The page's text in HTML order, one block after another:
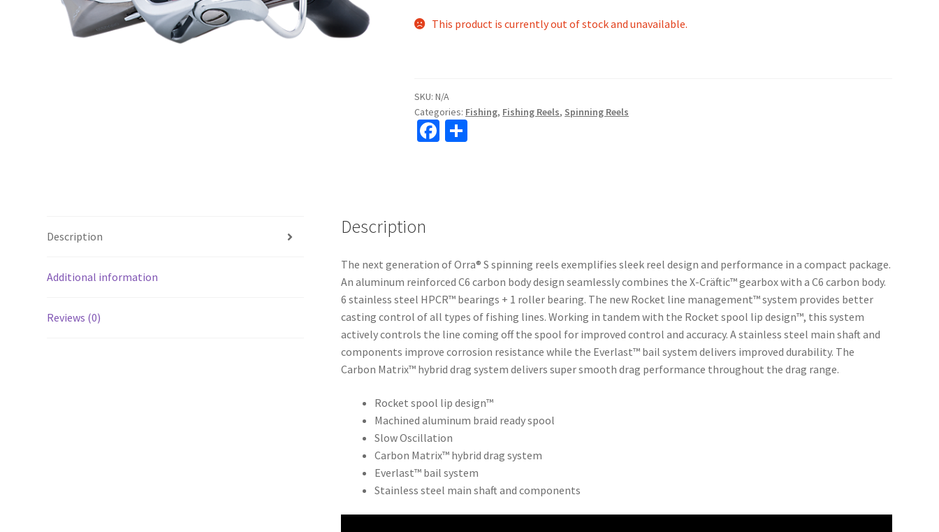
This product is currently out of stock and unavailable.
SKU:N/A
Categories: Fishing, Fishing Reels, Spinning Reels
Fa
Description
Additional information
Reviews (0)
Description
The next generation of Orra® S spinning reels exemplifies sleek reel design and performance in a compact package.
An aluminum reinforced C6 carbon body design seamlessly combines the X-Cräftic™ gearbox with a C6 carbon body.
6 stainless steel HPCR™ bearings + 1 roller bearing. The new Rocket line management™ system provides better
casting control of all types of fishing lines. Working in tandem with the Rocket spool lip design™, this system
actively controls the line coming off the spool for improved control and accuracy. A stainless steel main shaft and
components improve corrosion resistance while the Everlast™ bail system delivers improved durability. The
Carbon Matrix™ hybrid drag system delivers super smooth drag performance throughout the drag range.
Rocket spool lip design™
Machined aluminum braid ready spool
Slow Oscillation
Carbon Matrix™ hybrid drag system
Everlast™ bail system
Stainless steel main shaft and components